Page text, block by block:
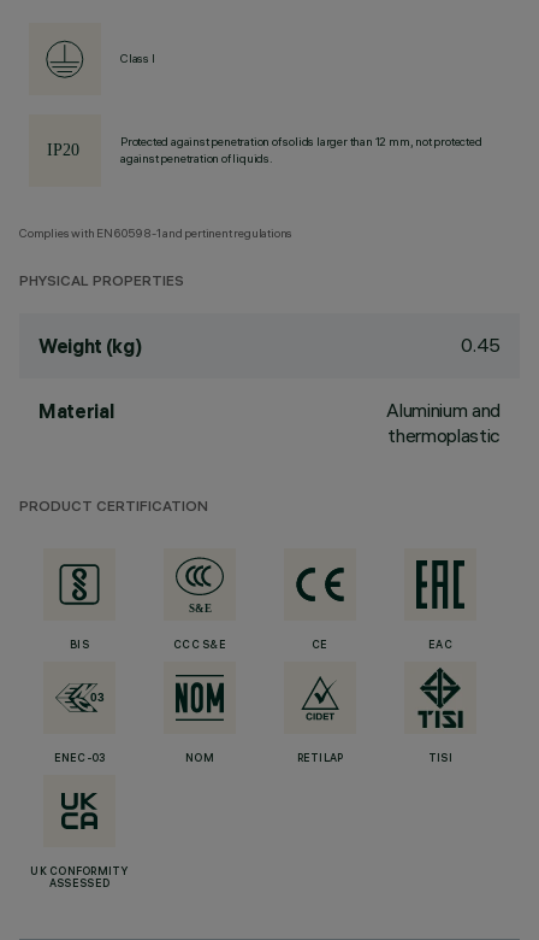
Class I
Protected against penetration of solids larger than 12 mm, not protected
against penetration of liquids.
Complies with EN60598-1 and pertinent regulations
PHYSICAL PROPERTIES
Weight (kg) 0.45
Material
Aluminium and
thermoplastic
PRODUCT CERTIFICATION
BIS CCC S&E CE EAC
ENEC-03 NOM RETILAP TISI
UK CONFORMITY
ASSESSED